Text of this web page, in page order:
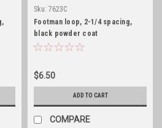
Sku: 7623C
Footman loop, 2-1/4 spacing,
black powder coat
$6.50
ADD TO CART
COMPARE